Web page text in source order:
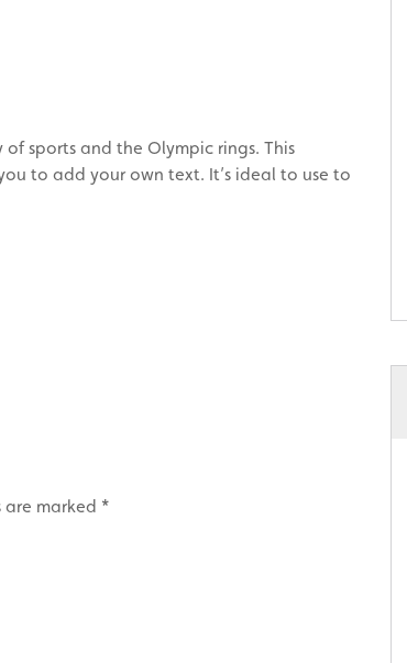
sports and the Olympic rings. This
to add your own text. It’s ideal to use to
are marked *